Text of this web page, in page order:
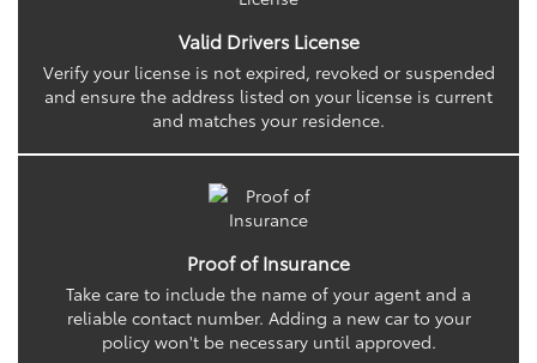
Valid Drivers License
Verify your license is not expired, revoked or suspended
and ensure the address listed on your license is current
and matches your residence.
Proof of Insurance
Take care to include the name of your agent and a
reliable contact number. Adding a new car to your
policy won't be necessary until approved.